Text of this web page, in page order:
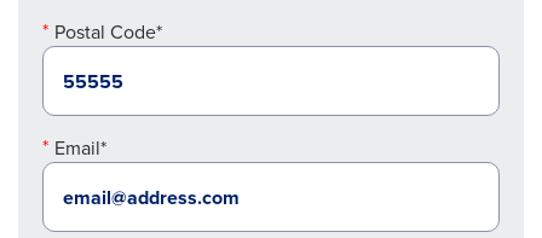
Postal Code*
Email*